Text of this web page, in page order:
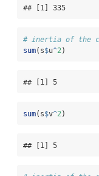
## [1] 335
# inertia of the
sum(s$u^2 )
## [1] 5
sum(s$v^2 )
## [1] 5